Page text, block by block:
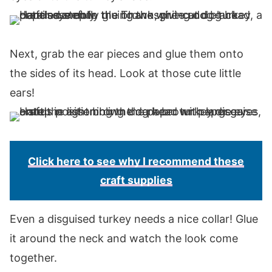
Next, grab the ear pieces and glue them onto
the sides of its head. Look at those cute little
ears!
Click here to see why I recommend these
craft supplies
Even a disguised turkey needs a nice collar! Glue
it around the neck and watch the look come
together.